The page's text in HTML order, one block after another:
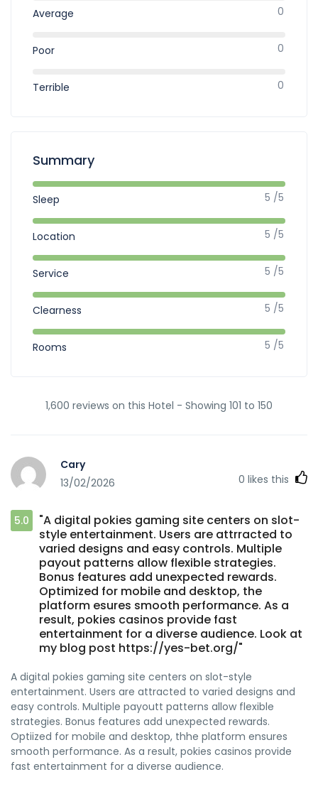
Average 0
Poor 0
Terrible 0
Summary
Sleep 5 /5
Location 5 /5
Service 5 /5
Clearness 5 /5
Rooms 5 /5
1,600 reviews on this Hotel - Showing 101 to 150
Cary
13/02/2026
0 likes this
5.0
"A digital pokies gaming site centers on slot-
style entertainment. Users are attrracted to
varied designs and easy controls. Multiple
payout patterns allow flexible strategies.
Bonus features add unexpected rewards.
Optimized for mobile and desktop, the
platform esures smooth performance. As a
result, pokies casinos provide fast
entertainment for a diverse audience. Look at
my blog post https://yes-bet.org/"
A digital pokies gaming site centers on slot-style
entertainment. Users are attracted to varied designs and
easy controls. Multiple payoutt patterns allow flexible
strategies. Bonus features add unexpected rewards.
Optiized for mobile and desktop, thhe platform ensures
smooth performance. As a result, pokies casinos provide
fast entertainment for a diverse audience.